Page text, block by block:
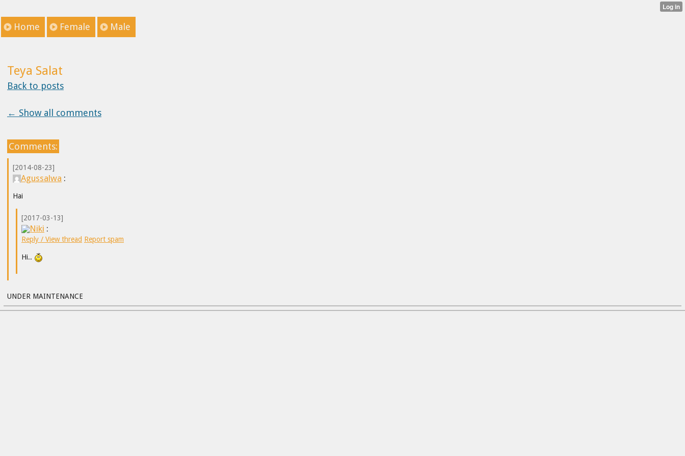
Home Female Male
Teya Salat
Back to posts
← Show all comments
Comments:
[2014-08-23]
Agussalwa :
Hai
[2017-03-13]
Niki :
Reply / View thread Report spam
Hi..
UNDER MAINTENANCE